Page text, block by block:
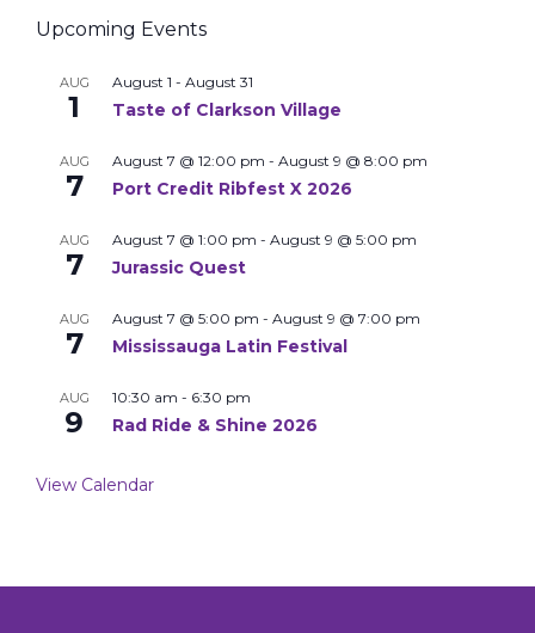
Upcoming Events
AUG
1
August 1 - August 31
Taste of Clarkson Village
AUG
7
August 7 @ 12:00 pm - August 9 @ 8:00 pm
Port Credit Ribfest X 2026
AUG
7
August 7 @ 1:00 pm - August 9 @ 5:00 pm
Jurassic Quest
AUG
7
August 7 @ 5:00 pm - August 9 @ 7:00 pm
Mississauga Latin Festival
AUG
9
10:30 am - 6:30 pm
Rad Ride & Shine 2026
View Calendar